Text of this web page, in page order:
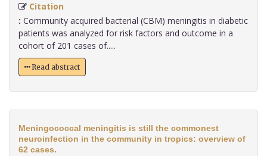
Citation
: Community acquired bacterial (CBM) meningitis in diabetic
patients was analyzed for risk factors and outcome in a
cohort of 201 cases of.....
Read abstract
Meningococcal meningitis is still the commonest
neuroinfection in the community in tropics: overview of
62 cases.